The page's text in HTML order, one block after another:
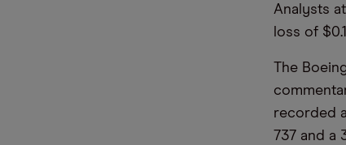
Analysts
loss of
The
recorded
737 and a